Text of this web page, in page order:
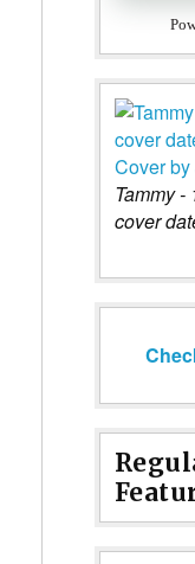
Tammy -
cover